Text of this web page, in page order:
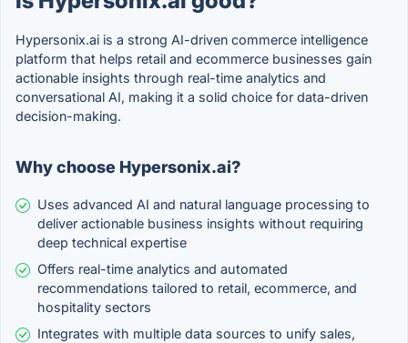
Hypersonix.ai is a strong AI-driven commerce intelligence
platform that helps retail and ecommerce businesses gain
actionable insights through real-time analytics and
conversational AI, making it a solid choice for data-driven
decision-making.
Why choose Hypersonix.ai?
Uses advanced AI and natural language processing to
deliver actionable business insights without requiring
deep technical expertise
Offers real-time analytics and automated
recommendations tailored to retail, ecommerce, and
hospitality sectors
Integrates with multiple data sources to unify sales,